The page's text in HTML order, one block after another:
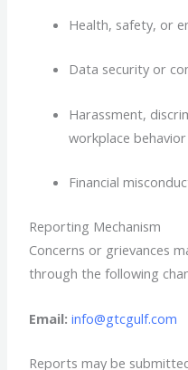
Health, safety, or
Data security or
Harassment,
workplace behavior
Financial
Reporting Mechanism
Concerns or grievances
through the following
Email: info@gtcgulf.com
Reports may be